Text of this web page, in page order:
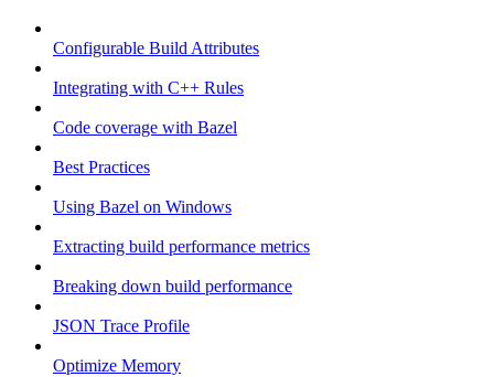
Configurable Build Attributes
Integrating with C++ Rules
Code coverage with Bazel
Best Practices
Using Bazel on Windows
Extracting build performance metrics
Breaking down build performance
JSON Trace Profile
Optimize Memory